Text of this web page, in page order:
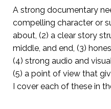
A strong documentary
compelling character or
about, (2) a clear story
middle, and end, (3)
(4) strong audio and
(5) a point of view that
I cover each of these in